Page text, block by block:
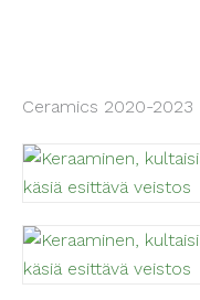
Ceramics 2020-2023